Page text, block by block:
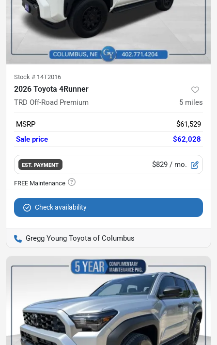
Stock # 14T2016
2026 Toyota 4Runner
TRD Off-Road Premium 5 miles
MSRP
$61,529
Sale price
$62,028
EST. PAYMENT $829 / mo.
Check availability
Gregg Young Toyota of Columbus